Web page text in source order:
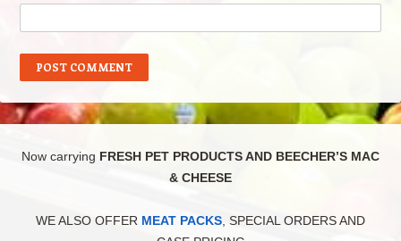
Now carrying FRESH PET PRODUCTS AND BEECHER’S MAC
& CHEESE
WE ALSO OFFER MEAT PACKS , SPECIAL ORDERS AND